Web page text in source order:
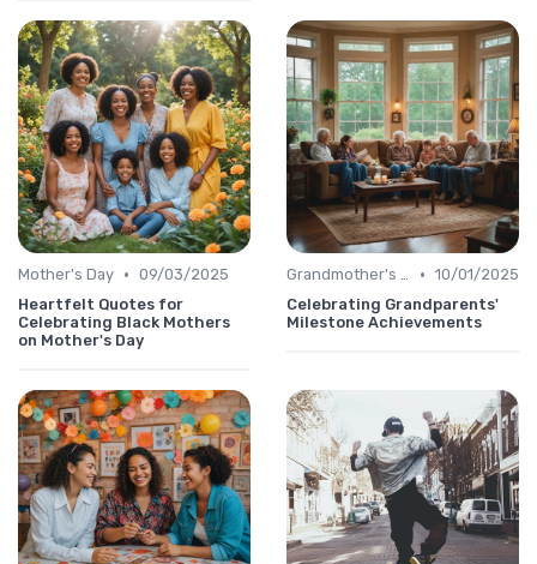
Mother's Day • 09/03/2025
Heartfelt Quotes for
Celebrating Black Mothers
on Mother's Day
Grandmother's Day • 10/01/2025
Celebrating Grandparents'
Milestone Achievements